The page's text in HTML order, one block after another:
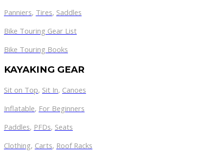
Panniers, Tires, Saddles
Bike Touring Gear List
Bike Touring Books
KAYAKING GEAR
Sit on Top, Sit In, Canoes
Inflatable, For Beginners
Paddles, PFDs, Seats
Clothing, Carts, Roof Racks